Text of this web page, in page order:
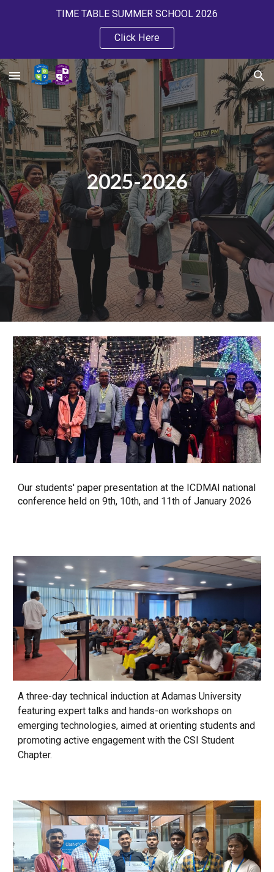
TIME TABLE SUMMER SCHOOL 2026
Click Here
2025-2026
Our students' paper presentation at the ICDMAI national
conference held on 9th, 10th, and 11th of January 2026
A three-day technical induction at Adamas University
featuring expert talks and hands-on workshops on
emerging technologies, aimed at orienting students and
promoting active engagement with the CSI Student
Chapter.